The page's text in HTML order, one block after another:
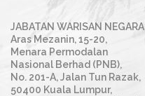
JABATAN WARISAN NEGARA
Aras Mezanin, 15-20,
Menara Permodalan
Nasional Berhad (PNB),
No. 201-A, Jalan Tun Razak,
50400 Kuala Lumpur,